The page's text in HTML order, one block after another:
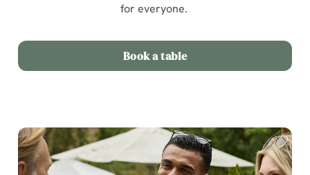
for everyone.
Book a table